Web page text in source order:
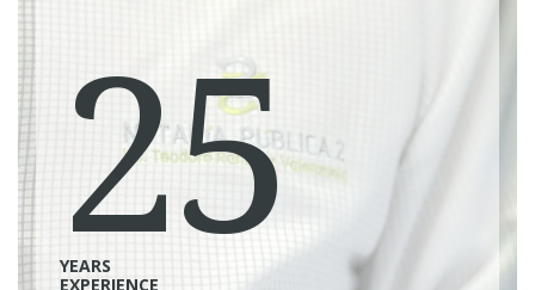
25
YEARS
EXPERIENCE